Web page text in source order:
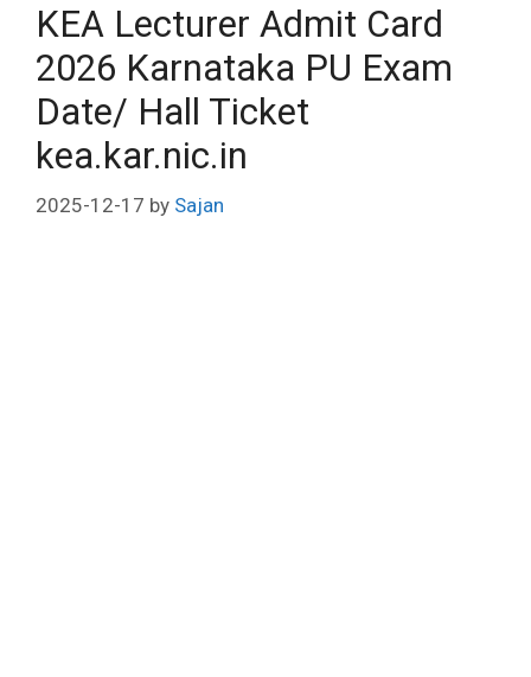
KEA Lecturer Admit Card
2026 Karnataka PU Exam
Date/ Hall Ticket
kea.kar.nic.in
2025-12-17 by Sajan